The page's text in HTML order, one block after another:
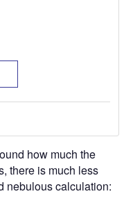
how much the
there is much less
nebulous calculation: